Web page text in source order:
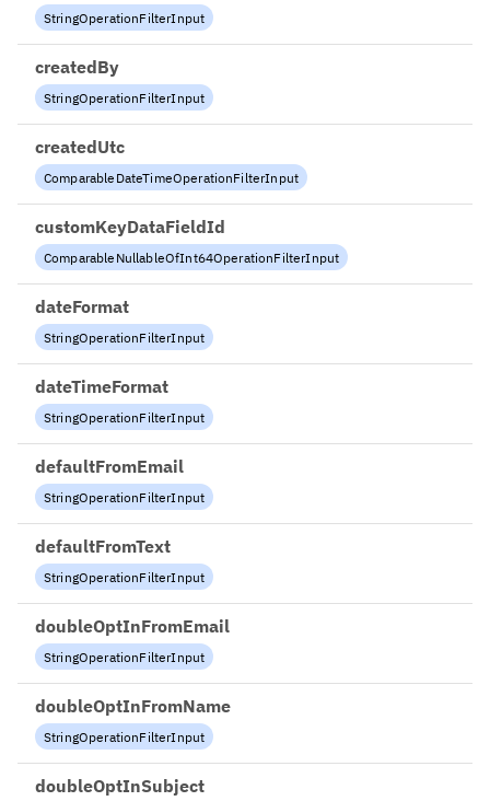
StringOperationFilterInput
createdBy
StringOperationFilterInput
createdUtc
ComparableDateTimeOperationFilterInput
customKeyDataFieldId
ComparableNullableOfInt64OperationFilterInput
dateFormat
StringOperationFilterInput
dateTimeFormat
StringOperationFilterInput
defaultFromEmail
StringOperationFilterInput
defaultFromText
StringOperationFilterInput
doubleOptInFromEmail
StringOperationFilterInput
doubleOptInFromName
StringOperationFilterInput
doubleOptInSubject